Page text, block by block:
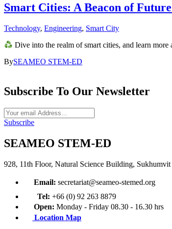
Smart Cities: A Beacon of
Technology, Engineering, Smart City
Dive into the realm of smart cities, and learn
BySEAMEO STEM-ED
Subscribe To Our Newsletter
Subscribe
SEAMEO STEM-ED
928, 11th Floor, Natural Science Building,
Email: secretariat@seameo-stemed.org
Tel: +66 (0) 92 263 8879
Open: Monday - Friday 08.30 - 16.30 hrs
Location Map